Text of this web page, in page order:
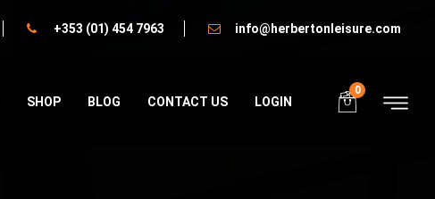
+353 (01) 454 7963 info@herbertonleisure.com
SHOP BLOG CONTACT US LOGIN
0